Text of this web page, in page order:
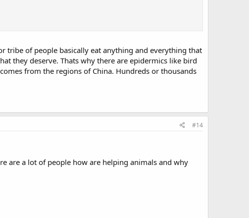
tribe of people basically eat anything and everything that
they deserve. Thats why there are epidermics like bird
from the regions of China. Hundreds or thousands
#14
are a lot of people how are helping animals and why